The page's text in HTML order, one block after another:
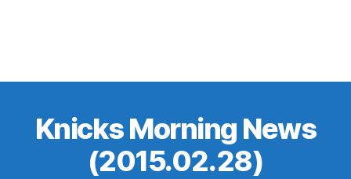
Knicks Morning News
(2015.02.28)